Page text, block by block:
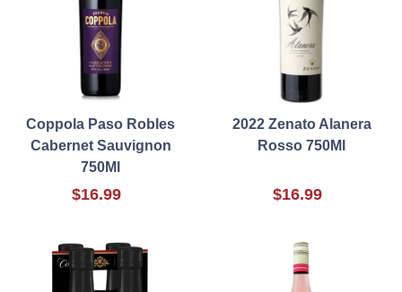
Coppola Paso Robles
Cabernet Sauvignon
750Ml
$16.99
2022 Zenato Alanera
Rosso 750Ml
$16.99